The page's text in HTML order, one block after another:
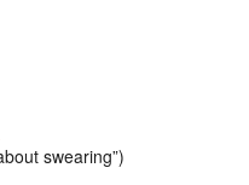
swearing”)